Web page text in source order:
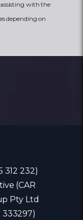
with the
depending on
312 232)
(CAR
Pty Ltd
333297)